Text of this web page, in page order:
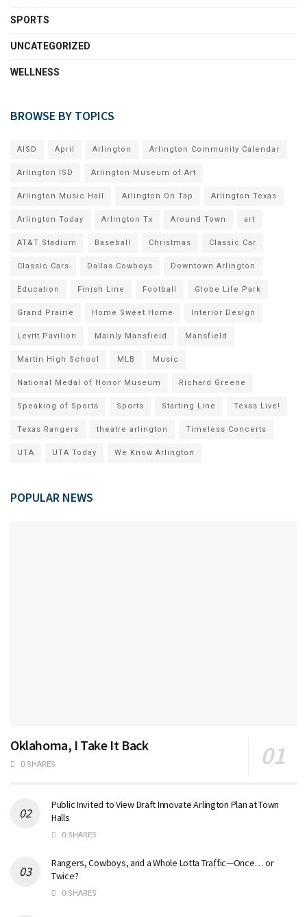
SPORTS
UNCATEGORIZED
WELLNESS
BROWSE BY TOPICS
AISD April Arlington Arlington Community Calendar
Arlington ISD Arlington Museum of Art
Arlington Music Hall Arlington On Tap Arlington Texas
Arlington Today Arlington Tx Around Town art
AT&T Stadium Baseball Christmas Classic Car
Classic Cars Dallas Cowboys Downtown Arlington
Education Finish Line Football Globe Life Park
Grand Prairie Home Sweet Home Interior Design
Levitt Pavilion Mainly Mansfield Mansfield
Martin High School MLB Music
National Medal of Honor Museum Richard Greene
Speaking of Sports Sports Starting Line Texas Live!
Texas Rangers theatre arlington Timeless Concerts
UTA UTA Today We Know Arlington
POPULAR NEWS
Oklahoma, I Take It Back
0 SHARES
Public Invited to View Draft Innovate Arlington Plan at Town
Halls
0 SHARES
Rangers, Cowboys, and a Whole Lotta Traffic—Once… or
Twice?
0 SHARES